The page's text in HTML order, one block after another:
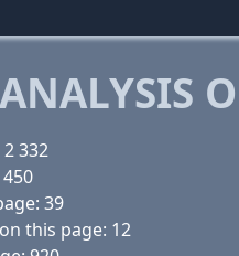
332
39
this page: 12